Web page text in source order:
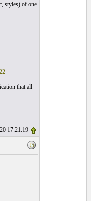
styles) of one
that all
17:21:19